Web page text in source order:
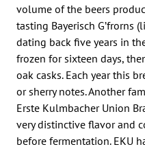
volume of the beers
tasting Bayerisch G’frorns
dating back five years in
frozen for sixteen days,
oak casks. Each year this
or sherry notes. Another
Erste Kulmbacher Union
very distinctive flavor and
before fermentation. EKU